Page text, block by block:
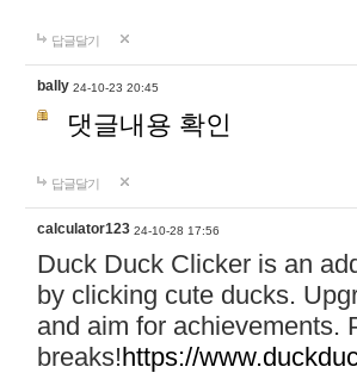
답글달기
bally 24-10-23 20:45
댓글내용 확인
답글달기
calculator123 24-10-28 17:56
Duck Duck Clicker is an
by clicking cute ducks.
and aim for achievements.
breaks!https://